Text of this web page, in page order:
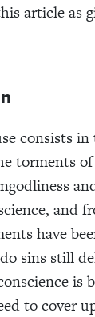
article as
consists
torments
and
have
sins still
is
to cover